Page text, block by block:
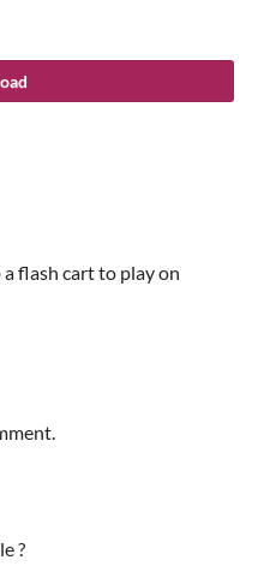
flash cart to play on
?